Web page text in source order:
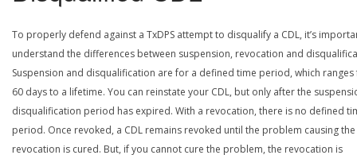
To properly defend against a TxDPS attempt to disqualify a CDL, it’s
understand the differences between suspension, revocation and
Suspension and disqualification are for a defined time period, which
60 days to a lifetime. You can reinstate your CDL, but only after the
disqualification period has expired. With a revocation, there is no defined
period. Once revoked, a CDL remains revoked until the problem causing the
revocation is cured. But, if you cannot cure the problem, the revocation is